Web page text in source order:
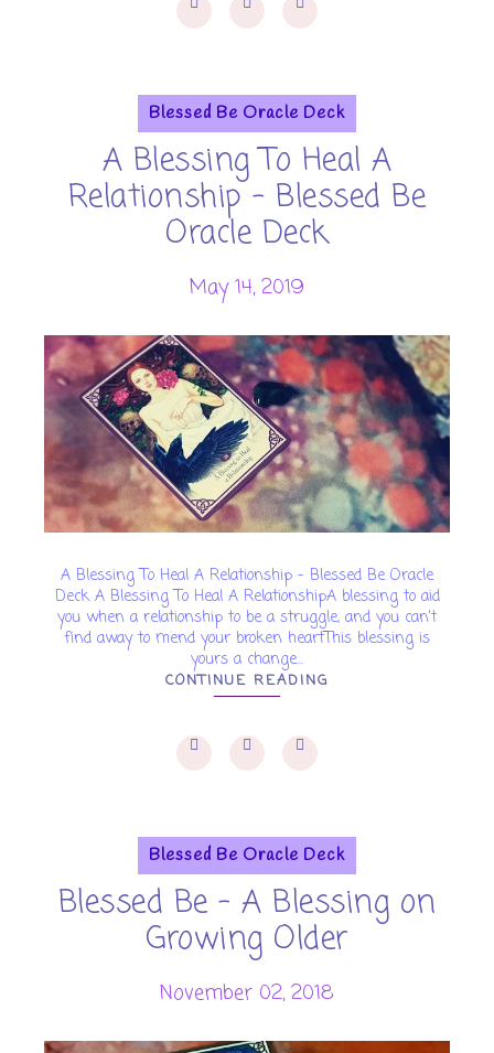
Blessed Be Oracle Deck
A Blessing To Heal A
Relationship - Blessed Be
Oracle Deck
May 14, 2019
A Blessing To Heal A Relationship - Blessed Be Oracle
Deck A Blessing To Heal A RelationshipA blessing to aid
you when a relationship to be a struggle, and you can't
find away to mend your broken heartThis blessing is
yours a change...
CONTINUE READING
Blessed Be Oracle Deck
Blessed Be - A Blessing on
Growing Older
November 02, 2018